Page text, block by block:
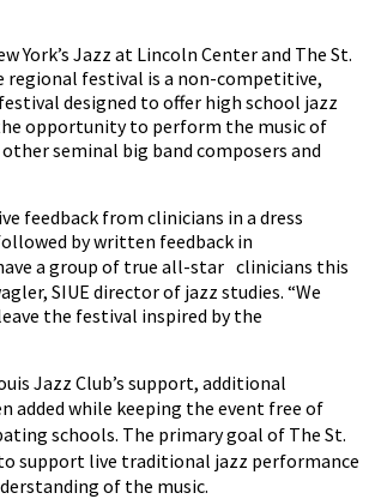
York’s Jazz at Lincoln Center and The St.
regional festival is a non-competitive,
designed to offer high school jazz
opportunity to perform the music of
seminal big band composers and
feedback from clinicians in a dress
by written feedback in
a group of true all-star clinicians this
SIUE director of jazz studies. “We
the festival inspired by the
Jazz Club’s support, additional
added while keeping the event free of
schools. The primary goal of The St.
support live traditional jazz performance
of the music.